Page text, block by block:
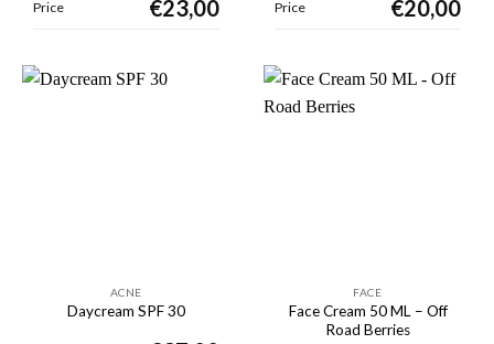
Price €23,00 Price €20,00
ACNE
Daycream SPF 30
FACE
Face Cream 50 ML – Off
Road Berries